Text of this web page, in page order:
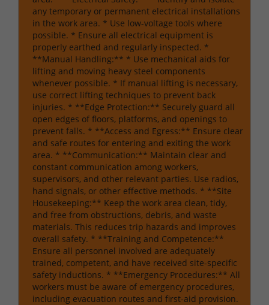
any temporary or permanent electrical installations
in the work area. * Use low-voltage tools where
possible. * Ensure all electrical equipment is
properly earthed and regularly inspected. *
**Manual Handling:** * Use mechanical aids for
lifting and moving heavy steel components
whenever possible. * If manual lifting is necessary,
use correct lifting techniques to prevent back
injuries. * **Edge Protection:** Securely guard all
open edges of floors, platforms, and openings to
prevent falls. * **Access and Egress:** Ensure clear
and safe routes for entering and exiting the work
area. * **Communication:** Maintain clear and
constant communication among workers,
supervisors, and other relevant parties. Use radios,
hand signals, or other effective methods. * **Site
Housekeeping:** Keep the work area clean, tidy,
and free from obstructions, debris, and waste
materials. This reduces trip hazards and improves
overall safety. * **Training and Competence:**
Ensure all personnel involved are adequately
trained, competent, and have received site-specific
safety inductions. * **Emergency Procedures:** All
workers must be aware of emergency procedures,
including evacuation routes and first-aid provision.